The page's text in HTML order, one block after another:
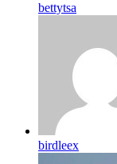
bettytsa
birdleex